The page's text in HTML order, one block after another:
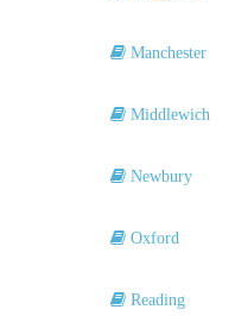
Manchester
Middlewich
Newbury
Oxford
Reading